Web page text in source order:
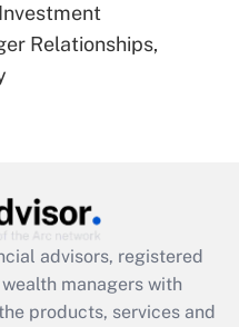
for leave
Leave Act
employee
available
Relationships,
advisors, registered
managers with
products, services and